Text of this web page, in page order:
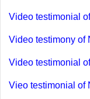
Video testimonial
Video testimony of
Video testimonial
Vieo testimonial of